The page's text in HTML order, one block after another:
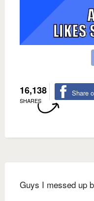
16,138
SHARES
Share
Guys I messed up